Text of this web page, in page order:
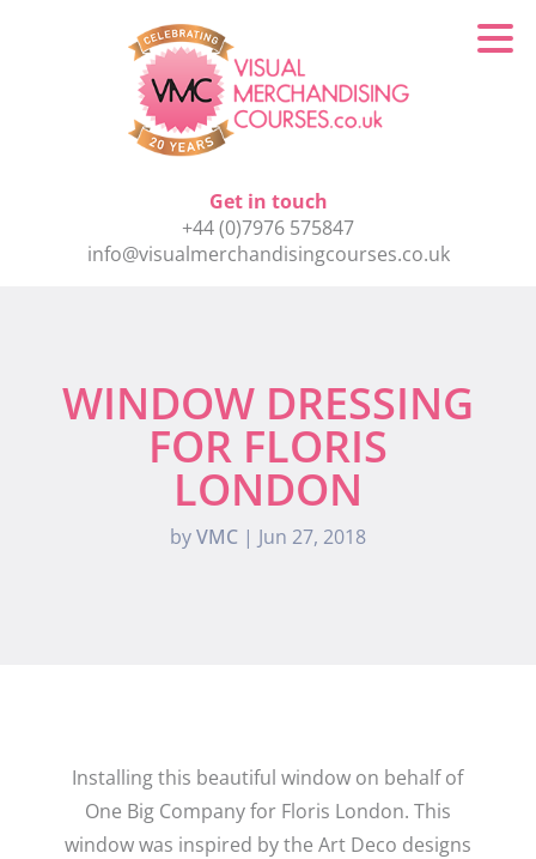
Get in touch
+44 (0)7976 575847
info@visualmerchandisingcourses.co.uk
WINDOW DRESSING
FOR FLORIS
LONDON
byVMC| Jun 27, 2018
Installing this beautiful window on behalf of
One Big Company for Floris London. This
window was inspired by the Art Deco designs